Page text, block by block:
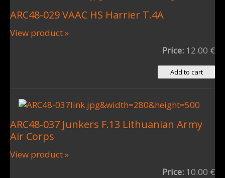
ARC48-029 VAAC HS Harrier T.4A
View product »
Price: 12.00 €
ARC48-037 Junkers F.13 Lithuanian Army
Air Corps
View product »
Price: 10.00 €